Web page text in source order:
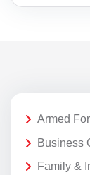
Armed
Business
Family &